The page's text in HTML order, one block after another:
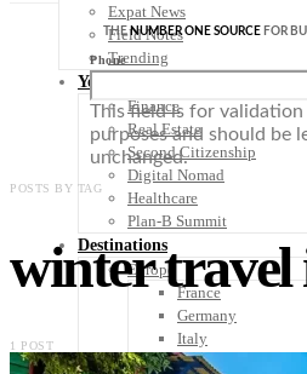
Expat News
Field Notes
Trending
Your Plan B
Finance
Real Estate
Second Citizenship
Digital Nomad
Healthcare
Plan-B Summit
Destinations
Europe
France
Germany
Italy
Portugal
THENUMBER ONE SOURCE FOR
Phone
This field is for validation
purposes and should be
unchanged.
POSTS BY TAG
winter travel
1 POST